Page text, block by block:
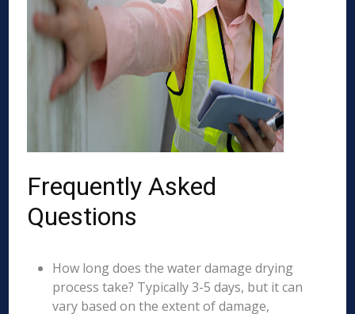
Frequently Asked
Questions
How long does the water damage drying
process take? Typically 3-5 days, but it can
vary based on the extent of damage,